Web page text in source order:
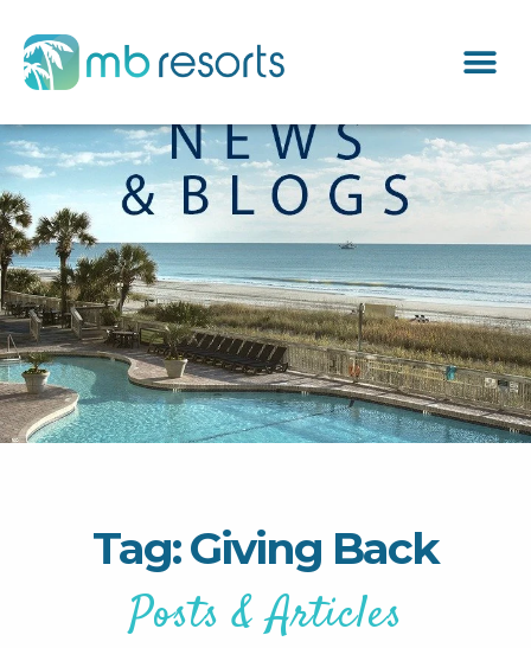
Tag: Giving Back
Posts & Articles